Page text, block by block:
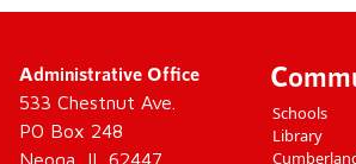
Administrative Office
533 Chestnut Ave.
PO Box 248
Neoga, IL 62447
Schools
Library